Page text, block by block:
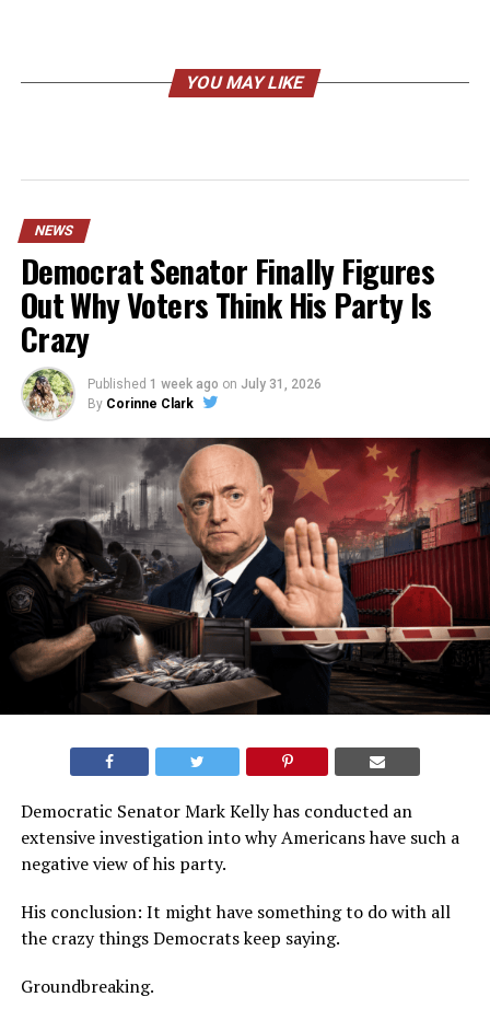
YOU MAY LIKE
NEWS
Democrat Senator Finally Figures
Out Why Voters Think His Party Is
Crazy
Published 1 week ago on July 31, 2026
By Corinne Clark
Democratic Senator Mark Kelly has conducted an
extensive investigation into why Americans have such a
negative view of his party.
His conclusion: It might have something to do with all
the crazy things Democrats keep saying.
Groundbreaking.